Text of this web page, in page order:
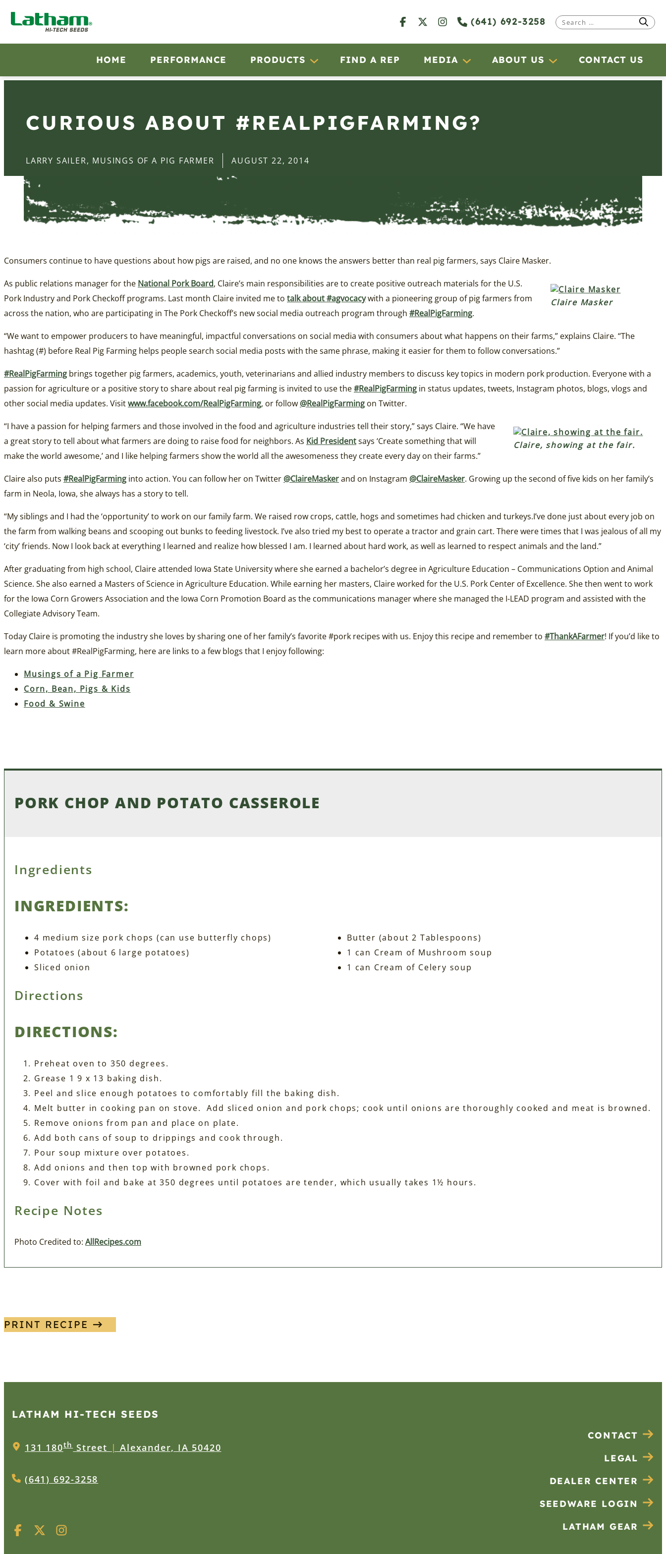
(641) 692-3258
Search
HOME PERFORMANCE PRODUCTS FIND A REP MEDIA ABOUT US CONTACT US
CURIOUS ABOUT #REALPIGFARMING?
LARRY SAILER, MUSINGS OF A PIG FARMER AUGUST 22, 2014
Consumers continue to have questions about how pigs are raised, and no one knows the answers better than real pig farmers, says Claire Masker.
Claire Masker
As public relations manager for the National Pork Board, Claire’s main responsibilities are to create positive outreach materials for the U.S.
Pork Industry and Pork Checkoff programs. Last month Claire invited me to talk about #agvocacywith a pioneering group of pig farmers from
across the nation, who are participating in The Pork Checkoff’s new social media outreach program through #RealPigFarming.
“We want to empower producers to have meaningful, impactful conversations on social media with consumers about what happens on their farms,” explains Claire. “The
hashtag (#) before Real Pig Farming helps people search social media posts with the same phrase, making it easier for them to follow conversations.”
#RealPigFarming brings together pig farmers, academics, youth, veterinarians and allied industry members to discuss key topics in modern pork production. Everyone with a
passion for agriculture or a positive story to share about real pig farming is invited to use the#RealPigFarming in status updates, tweets, Instagram photos, blogs, vlogs and
other social media updates. Visitwww.facebook.com/RealPigFarming, or follow @RealPigFarming on Twitter.
Claire, showing at the fair.
“I have a passion for helping farmers and those involved in the food and agriculture industries tell their story,” says Claire. “We have
a great story to tell about what farmers are doing to raise food for neighbors. As Kid Presidentsays ‘Create something that will
make the world awesome,’ and I like helping farmers show the world all the awesomeness they create every day on their farms.”
Claire also puts #RealPigFarming into action. You can follow her on Twitter @ClaireMaskerand on Instagram @ClaireMasker. Growing up the second of five kids on her family’s
farm in Neola, Iowa, she always has a story to tell.
“My siblings and I had the ‘opportunity’ to work on our family farm. We raised row crops, cattle, hogs and sometimes had chicken and turkeys.I’ve done just about every job on
the farm from walking beans and scooping out bunks to feeding livestock. I’ve also tried my best to operate a tractor and grain cart. There were times that I was jealous of all my
‘city’ friends. Now I look back at everything I learned and realize how blessed I am. I learned about hard work, as well as learned to respect animals and the land.”
After graduating from high school, Claire attended Iowa State University where she earned a bachelor’s degree in Agriculture Education – Communications Option and Animal
Science. She also earned a Masters of Science in Agriculture Education. While earning her masters, Claire worked for the U.S. Pork Center of Excellence. She then went to work
for the Iowa Corn Growers Association and the Iowa Corn Promotion Board as the communications manager where she managed the I-LEAD program and assisted with the
Collegiate Advisory Team.
Today Claire is promoting the industry she loves by sharing one of her family’s favorite #pork recipes with us. Enjoy this recipe and remember to #ThankAFarmer! If you’d like to
learn more about #RealPigFarming, here are links to a few blogs that I enjoy following:
Musings of a Pig Farmer
Corn, Bean, Pigs & Kids
Food & Swine
PORK CHOP AND POTATO CASSEROLE
Ingredients
INGREDIENTS:
4 medium size pork chops (can use butterfly chops)
Potatoes (about 6 large potatoes)
Sliced onion
Butter (about 2 Tablespoons)
1 can Cream of Mushroom soup
1 can Cream of Celery soup
Directions
DIRECTIONS:
Preheat oven to 350 degrees.
Grease 1 9 x 13 baking dish.
Peel and slice enough potatoes to comfortably fill the baking dish.
Melt butter in cooking pan on stove. Add sliced onion and pork chops; cook until onions are thoroughly cooked and meat is browned.
Remove onions from pan and place on plate.
Add both cans of soup to drippings and cook through.
Pour soup mixture over potatoes.
Add onions and then top with browned pork chops.
Cover with foil and bake at 350 degrees until potatoes are tender, which usually takes 1½ hours.
Recipe Notes
Photo Credited to: AllRecipes.com
PRINT RECIPE
LATHAM HI‑TECH SEEDS
131 180thStreet | Alexander, IA 50420
(641) 692-3258
CONTACT
LEGAL
DEALER CENTER
SEEDWARE LOGIN
LATHAM GEAR